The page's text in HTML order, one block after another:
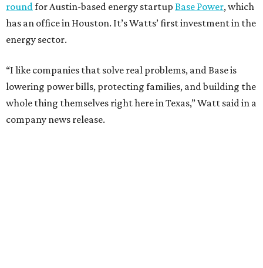
roundfor Austin-based energy startup Base Power, which
has an office in Houston. It’s Watts’ first investment in the
energy sector.
“I like companies that solve real problems, and Base is
lowering power bills, protecting families, and building the
whole thing themselves right here in Texas,” Watt said in a
company news release.